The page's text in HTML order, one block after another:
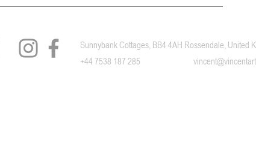
Sunnybank Cottages, BB4 4AH Rossendale, United
+44 7538 187 285